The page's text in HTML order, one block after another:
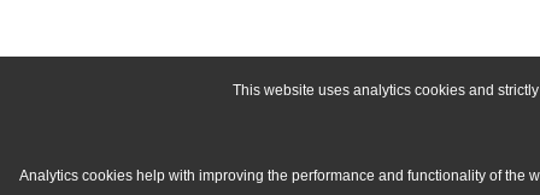
This website uses analytics cookies and
Analytics cookies help with improving the performance and functionality of the